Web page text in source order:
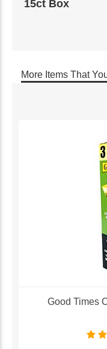
15ct Box
More Items That
Good Times